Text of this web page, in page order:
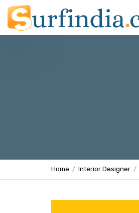
Home Interior Designer